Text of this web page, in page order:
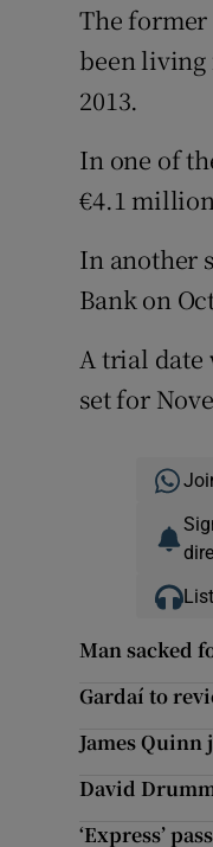
The
been living
2013.
In one of
€4.1
In another
Bank on
A trial date
set for
Man sacked
Gardaí to
James
David
‘Express’